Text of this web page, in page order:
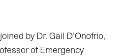
by Dr. Gail D’Onofrio,
of Emergency